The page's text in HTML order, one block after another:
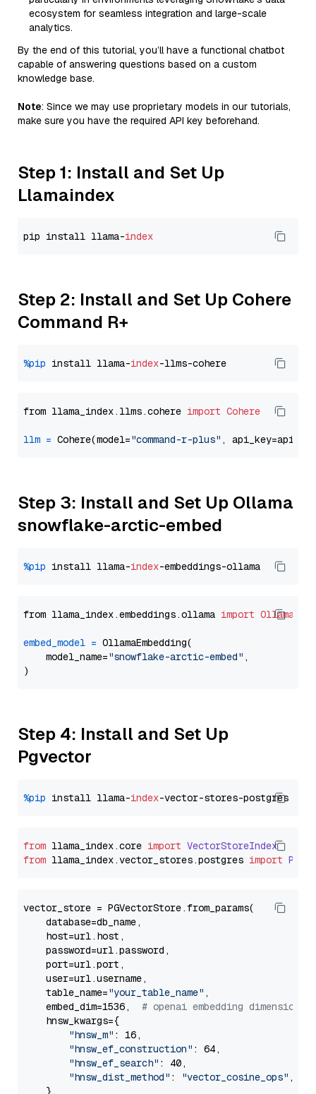
ecosystem for seamless integration and large-scale
analytics.
By the end of this tutorial, you’ll have a functional chatbot
capable of answering questions based on a custom
knowledge base.
Note: Since we may use proprietary models in our tutorials,
make sure you have the required API key beforehand.
Step 1: Install and Set Up
Llamaindex
pip install llama-index
Step 2: Install and Set Up Cohere
Command R+
%pip install llama-index
from llama_index.llms.cohere import Cohere
llm = Cohere(model="command-r-plus"
Step 3: Install and Set Up Ollama
snowflake-arctic-embed
%pip install llama-index
from llama_index.embeddings.ollama import
embed_model = OllamaEmbedding(
    model_name=
"snowflake-arctic-embed" ,
Step 4: Install and Set Up
Pgvector
%pip install llama-index
from llama_index.core import VectorStoreIndex
from llama_index.vector_stores.postgres import
vector_store = PGVectorStore.from_params(
    database=db_name,
    host=url.host,
    password=url.password,
    port=url.port,
    user=url.username,
    table_name=
"your_table_name" ,
    embed_dim=1536,
# openai embedding dimension
    hnsw_kwargs={
"hnsw_m" : 16,
"hnsw_ef_construction" : 64,
"hnsw_ef_search" : 40,
"hnsw_dist_method" : "vector_cosine_ops" ,
    },